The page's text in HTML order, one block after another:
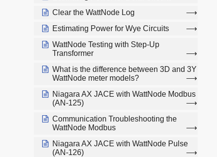
Clear the WattNode Log
Estimating Power for Wye Circuits
WattNode Testing with Step-Up
Transformer
What is the difference between 3D and 3Y
WattNode meter models?
Niagara AX JACE with WattNode Modbus
(AN-125)
Communication Troubleshooting the
WattNode Modbus
Niagara AX JACE with WattNode Pulse
(AN-126)